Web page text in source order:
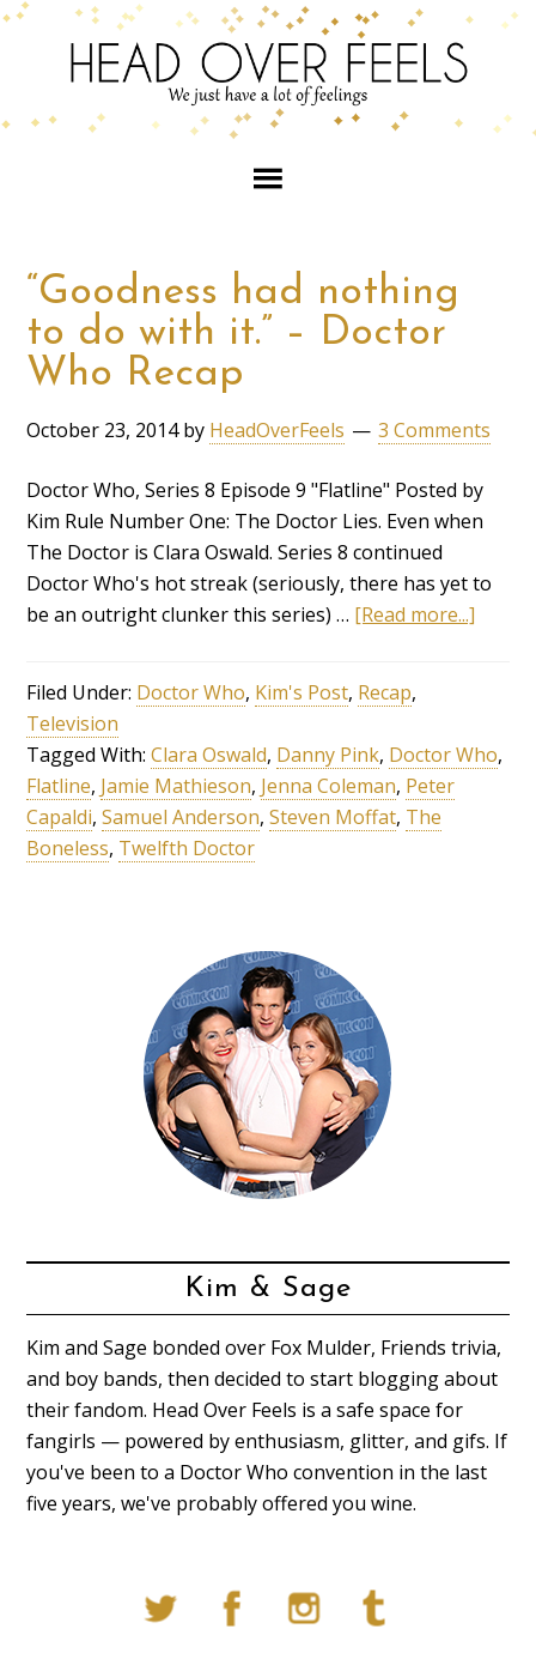
“Goodness had nothing
to do with it.” – Doctor
Who Recap
October 23, 2014by HeadOverFeels 3 Comments
Doctor Who, Series 8 Episode 9 "Flatline" Posted by
Kim Rule Number One: The Doctor Lies. Even when
The Doctor is Clara Oswald. Series 8 continued
Doctor Who's hot streak (seriously, there has yet to
be an outright clunker this series) … [Read more...]
Filed Under: Doctor Who, Kim's Post, Recap,
Television
Tagged With:Clara Oswald, Danny Pink, Doctor Who,
Flatline, Jamie Mathieson, Jenna Coleman, Peter
Capaldi,Samuel Anderson,Steven Moffat, The
Boneless, Twelfth Doctor
Kim & Sage
Kim and Sage bonded over Fox Mulder, Friends trivia,
and boy bands, then decided to start blogging about
their fandom. Head Over Feels is a safe space for
fangirls — powered by enthusiasm, glitter, and gifs. If
you've been to a Doctor Who convention in the last
five years, we've probably offered you wine.